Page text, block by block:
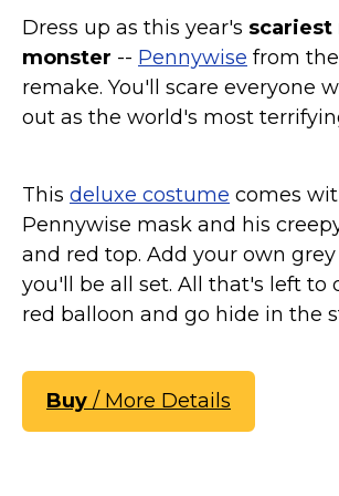
St. Patrick's Day Costumes
Easter Costumes
Thanksgiving Costumes
Christmas Costumes
Top Lists
Featured
About
Costume Randomizer
Dress up as this year's scariest
monster -- Pennywise from
remake. You'll scare everyone
out as the world's most
This deluxe costume comes
Pennywise mask and his
and red top. Add your own
you'll be all set. All that's left to
red balloon and go hide in the
Buy / More Details